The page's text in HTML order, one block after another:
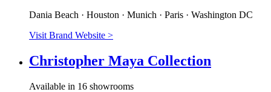
Dania Beach · Houston · Munich · Paris · Washington DC
Visit Brand Website >
Christopher Maya Collection
Available in 16 showrooms